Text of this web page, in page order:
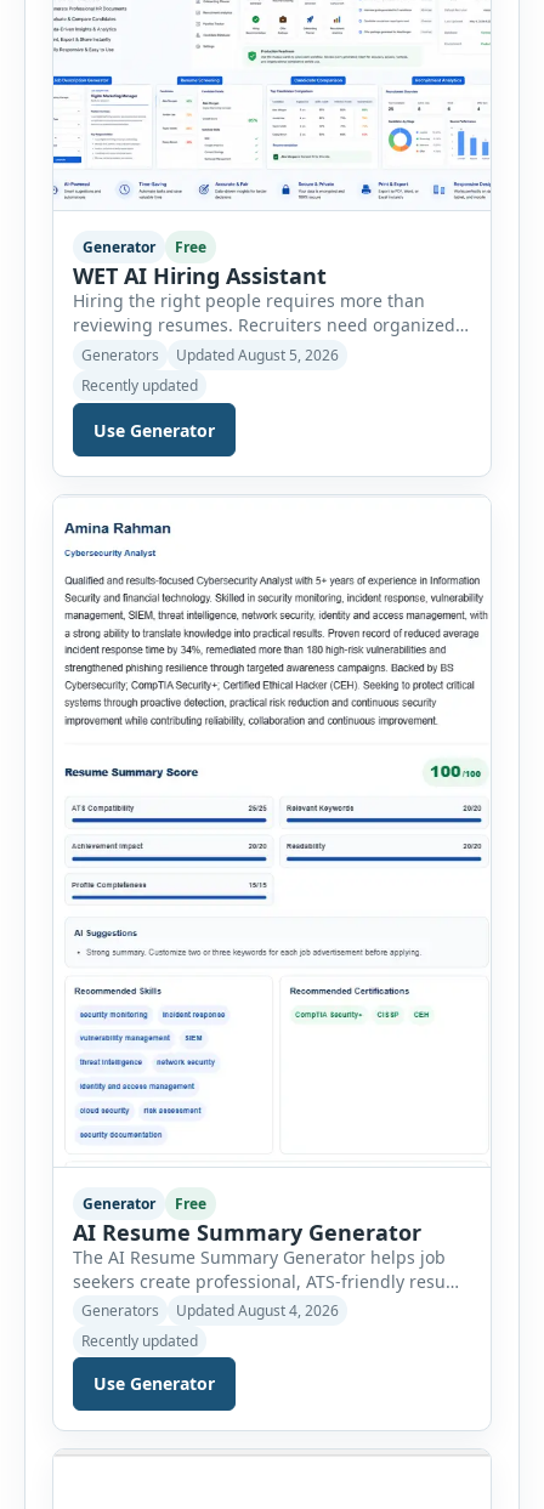
Generator Free
WET AI Hiring Assistant
Hiring the right people requires more than
reviewing resumes. Recruiters need organized
workflows, accurate evaluations, professional
documentation, and meaningful insights
throughout the recruitment process. The AI
Hiring Assistant is an all-in-one browser-based
recruitment management platform designed to
simplify hiring from job creation to employee
onboarding. This powerful tool combines
multiple recruitment workflows into a single […]
Generators
Updated August 5, 2026
Recently updated
Use Generator
Generator Free
AI Resume Summary Generator
The AI Resume Summary Generator helps job
seekers create professional, ATS-friendly resume
summaries in just a few clicks. Whether you are
a student, entry-level candidate, experienced
professional, manager, or executive, this tool
generates well-written summaries that highlight
your skills, experience, achievements, and
career goals. Instead of spending hours writing
and editing a resume introduction, you […]
Generators
Updated August 4, 2026
Recently updated
Use Generator